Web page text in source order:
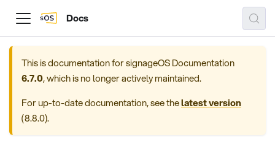
Docs
This is documentation forsignageOS Documentation
6.7.0, which is no longer actively maintained.
For up-to-date documentation, see thelatest version
(8.8.0).